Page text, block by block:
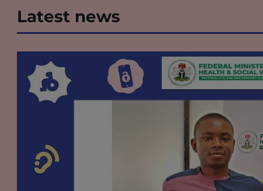
Latest news